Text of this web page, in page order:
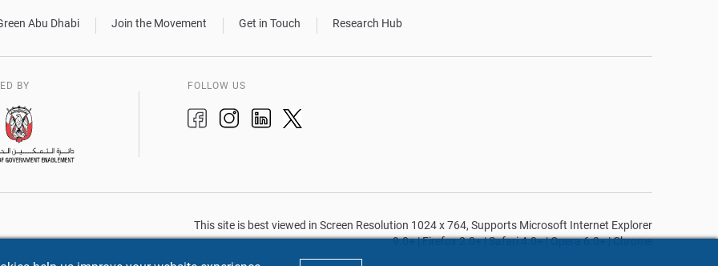
Abu Dhabi Join the Movement Get in Touch Research Hub
FOLLOW US
BY
This site is best viewed in Screen Resolution 1024 x 764, Supports Microsoft Internet Explorer
9.0+ | Firefox 2.0+ | Safari 4.0+ | Opera 6.0+ | Chrome